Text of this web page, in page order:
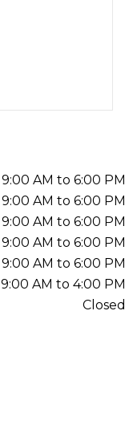
9:00 AM to 6:00 PM
9:00 AM to 6:00 PM
9:00 AM to 6:00 PM
9:00 AM to 6:00 PM
9:00 AM to 6:00 PM
9:00 AM to 4:00 PM
Closed